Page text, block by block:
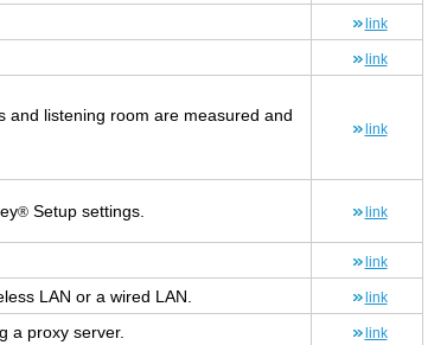
link
link
and lis­ten­ing room are mea­sured and
link
® Setup set­tings. link
link
LAN or a wired LAN. link
a proxy server. link